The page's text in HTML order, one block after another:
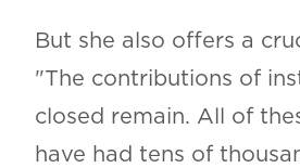
But she also offers a
"The contributions of
closed remain. All of
have had tens of